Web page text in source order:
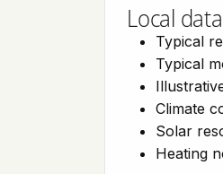
Local
Typical
Typical
Climate
Solar
Heating